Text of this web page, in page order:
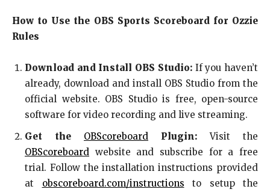
How to Use the OBS Sports Scoreboard for Ozzie
Rules
Download and Install OBS Studio: If you haven’t
already, download and install OBS Studio from the
official website. OBS Studio is free, open-source
software for video recording and live streaming.
Get the OBScoreboard Plugin: Visit the
OBScoreboard website and subscribe for a free
trial. Follow the installation instructions provided
at obscoreboard.com/instructions to setup the